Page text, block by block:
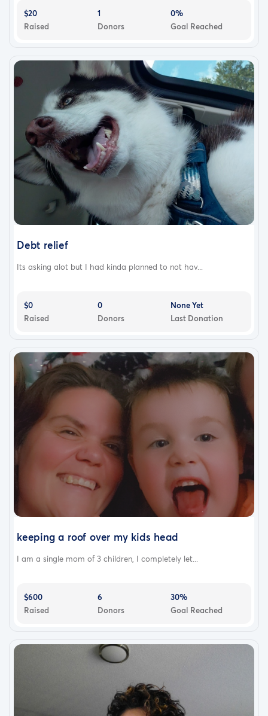
$20
Raised
1
Donors
0%
Goal Reached
Debt relief
Its asking alot but I had kinda planned to not hav...
$0
Raised
0
Donors
None Yet
Last Donation
keeping a roof over my kids head
I am a single mom of 3 children, I completely let...
$600
Raised
6
Donors
30%
Goal Reached